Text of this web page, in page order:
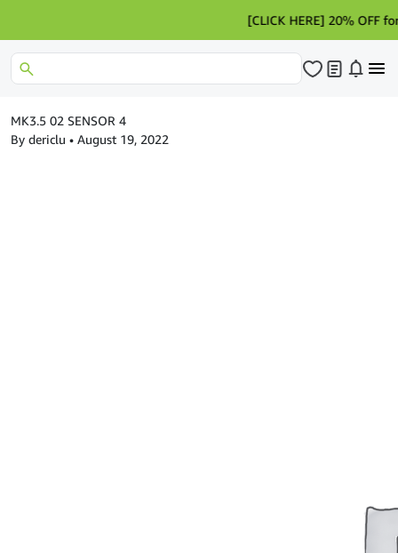
[CLICK HERE] 20% OFF
MK3.5 02 SENSOR 4
By dericlu • August 19, 2022